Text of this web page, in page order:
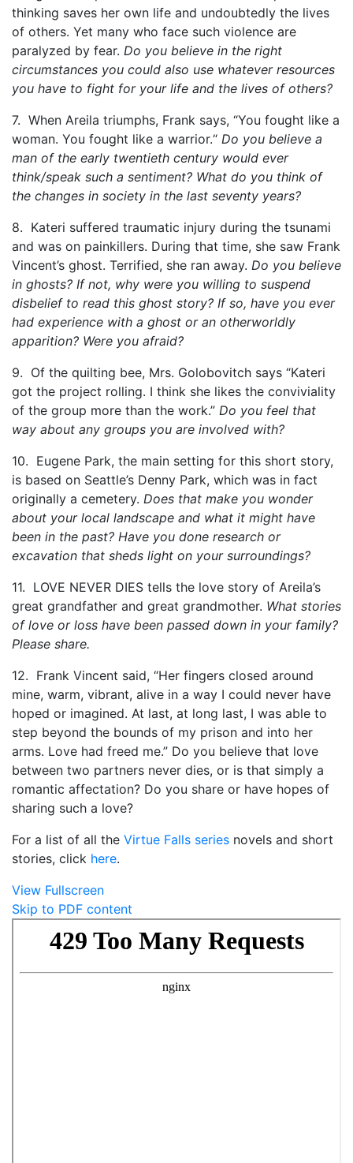
thinking saves her own life and undoubtedly the lives
of others. Yet many who face such violence are
paralyzed by fear. Do you believe in the right
circumstances you could also use whatever resources
you have to fight for your life and the lives of others?
7. When Areila triumphs, Frank says, “You fought like a
woman. You fought like a warrior.“ Do you believe a
man of the early twentieth century would ever
think/speak such a sentiment? What do you think of
the changes in society in the last seventy years?
8. Kateri suffered traumatic injury during the tsunami
and was on painkillers. During that time, she saw Frank
Vincent’s ghost. Terrified, she ran away. Do you believe
in ghosts? If not, why were you willing to suspend
disbelief to read this ghost story? If so, have you ever
had experience with a ghost or an otherworldly
apparition? Were you afraid?
9. Of the quilting bee, Mrs. Golobovitch says “Kateri
got the project rolling. I think she likes the conviviality
of the group more than the work.” Do you feel that
way about any groups you are involved with?
10. Eugene Park, the main setting for this short story,
is based on Seattle’s Denny Park, which was in fact
originally a cemetery. Does that make you wonder
about your local landscape and what it might have
been in the past? Have you done research or
excavation that sheds light on your surroundings?
11. LOVE NEVER DIES tells the love story of Areila’s
great grandfather and great grandmother. What stories
of love or loss have been passed down in your family?
Please share.
12. Frank Vincent said, “Her fingers closed around
mine, warm, vibrant, alive in a way I could never have
hoped or imagined. At last, at long last, I was able to
step beyond the bounds of my prison and into her
arms. Love had freed me.” Do you believe that love
between two partners never dies, or is that simply a
romantic affectation? Do you share or have hopes of
sharing such a love?
For a list of all the Virtue Falls series novels and short
stories, click here.
View Fullscreen
Skip to PDF content